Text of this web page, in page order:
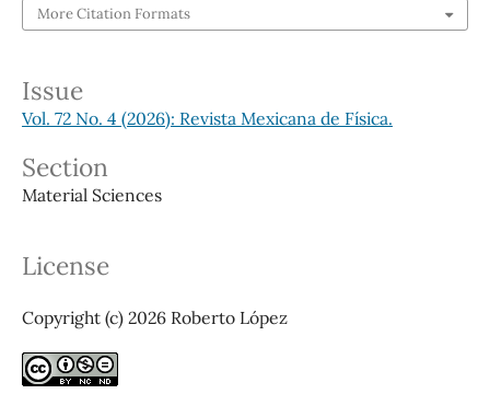
More Citation Formats
Issue
Vol. 72 No. 4 (2026): Revista Mexicana de Física.
Section
Material Sciences
License
Copyright (c) 2026 Roberto López